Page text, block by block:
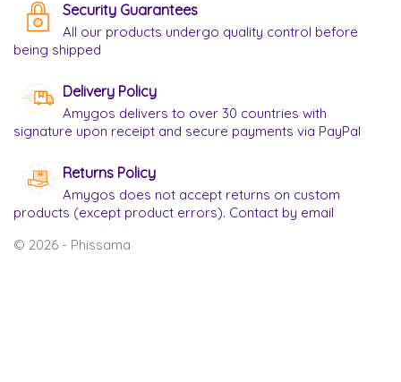
Security Guarantees
All our products undergo quality control before
being shipped
Delivery Policy
Amygos delivers to over 30 countries with
signature upon receipt and secure payments via PayPal
Returns Policy
Amygos does not accept returns on custom
products (except product errors). Contact by email
© 2026 - Phissama